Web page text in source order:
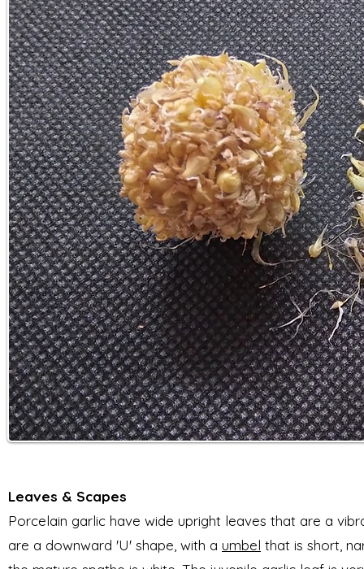
Leaves & Scapes
Porcelain garlic have wide upright leaves that are a
are a downward 'U' shape, with a umbel that is short,